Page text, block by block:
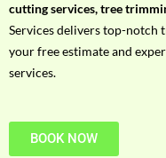
n
e
N
o
cutting services, tree
Services delivers top-notch
your free estimate and
services.
BOOK NOW